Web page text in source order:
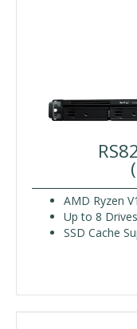
AMD Ryzen
Up to 8 Drives
SSD Cache